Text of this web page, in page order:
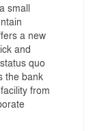
small
a new
and
quo
the bank
from